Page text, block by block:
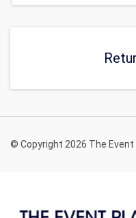
© Copyright 2026 The Event